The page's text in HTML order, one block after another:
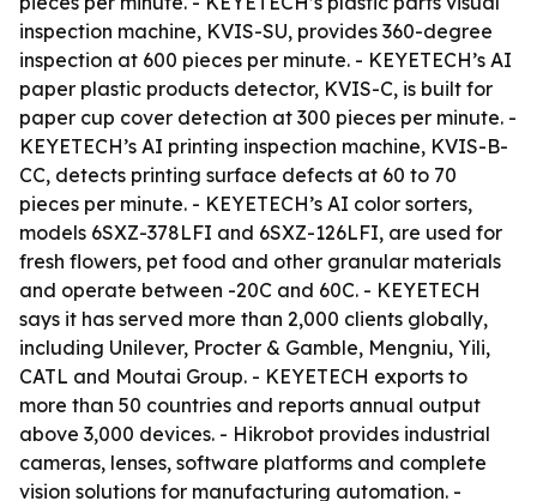
inspection machine, KVIS-SU, provides 360-degree
inspection at 600 pieces per minute. - KEYETECH’s AI
paper plastic products detector, KVIS-C, is built for
paper cup cover detection at 300 pieces per minute. -
KEYETECH’s AI printing inspection machine, KVIS-B-
CC, detects printing surface defects at 60 to 70
pieces per minute. - KEYETECH’s AI color sorters,
models 6SXZ-378LFI and 6SXZ-126LFI, are used for
fresh flowers, pet food and other granular materials
and operate between -20C and 60C. - KEYETECH
says it has served more than 2,000 clients globally,
including Unilever, Procter & Gamble, Mengniu, Yili,
CATL and Moutai Group. - KEYETECH exports to
more than 50 countries and reports annual output
above 3,000 devices. - Hikrobot provides industrial
cameras, lenses, software platforms and complete
vision solutions for manufacturing automation. -